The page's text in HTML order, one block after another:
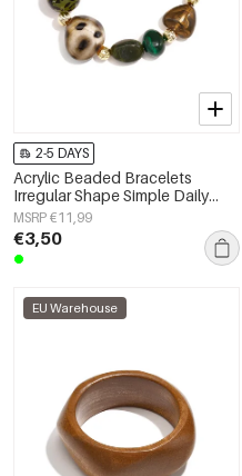
2-5 DAYS
Acrylic Beaded Bracelets
Irregular Shape Simple Daily
Simple Series Women's jewelry
MSRP €11,99
€3,50
EU Warehouse